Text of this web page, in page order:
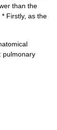
than the
Firstly, as the
pulmonary